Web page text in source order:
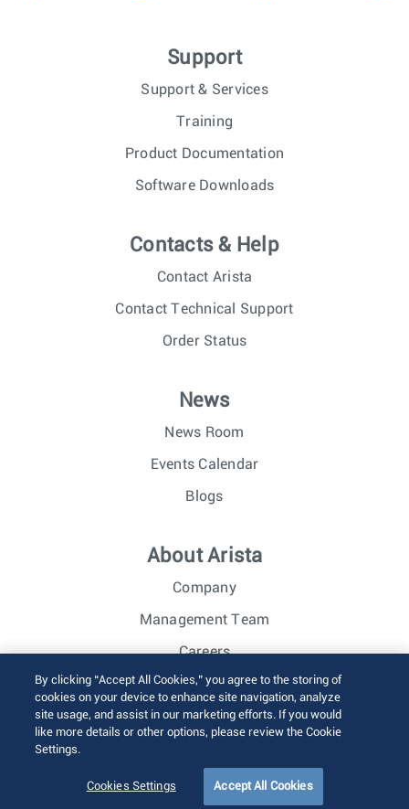
Support
Support & Services
Training
Product Documentation
Software Downloads
Contacts & Help
Contact Arista
Contact Technical Support
Order Status
News
News Room
Events Calendar
Blogs
About Arista
Company
Management Team
Careers
Investor Relations
© 2026 Arista Networks, Inc. All rights reserved.
Sitemap
By clicking “Accept All Cookies,” you agree to the storing of
cookies on your device to enhance site navigation, analyze
site usage, and assist in our marketing efforts. If you would
like more details or other options, please review the Cookie
Settings.
Cookies Settings Accept All Cookies